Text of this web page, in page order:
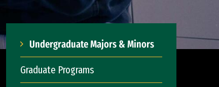
Undergraduate Majors & Minors
Graduate Programs